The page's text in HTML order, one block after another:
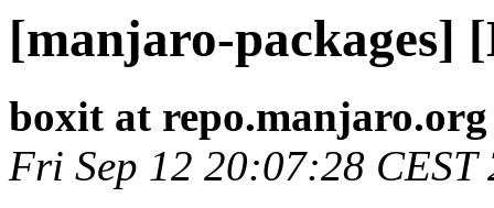
[manjaro-packages]
boxit at repo.manjaro.org
Fri Sep 12 20:07:28 CEST